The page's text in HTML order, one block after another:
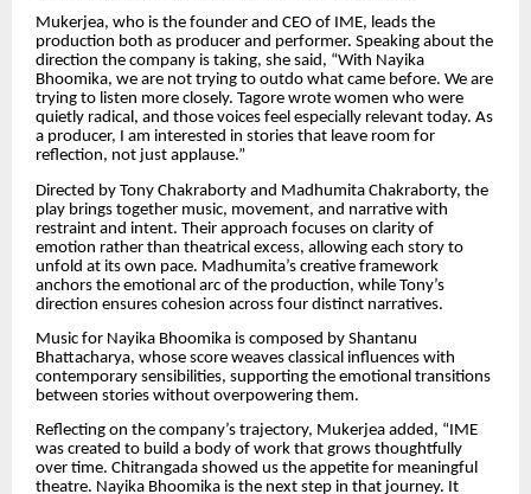
Mukerjea, who is the founder and CEO of IME, leads the
production both as producer and performer. Speaking about the
direction the company is taking, she said, “With Nayika
Bhoomika, we are not trying to outdo what came before. We are
trying to listen more closely. Tagore wrote women who were
quietly radical, and those voices feel especially relevant today. As
a producer, I am interested in stories that leave room for
reflection, not just applause.”
Directed by Tony Chakraborty and Madhumita Chakraborty, the
play brings together music, movement, and narrative with
restraint and intent. Their approach focuses on clarity of
emotion rather than theatrical excess, allowing each story to
unfold at its own pace. Madhumita’s creative framework
anchors the emotional arc of the production, while Tony’s
direction ensures cohesion across four distinct narratives.
Music for Nayika Bhoomika is composed by Shantanu
Bhattacharya, whose score weaves classical influences with
contemporary sensibilities, supporting the emotional transitions
between stories without overpowering them.
Reflecting on the company’s trajectory, Mukerjea added, “IME
was created to build a body of work that grows thoughtfully
over time. Chitrangada showed us the appetite for meaningful
theatre. Nayika Bhoomika is the next step in that journey. It